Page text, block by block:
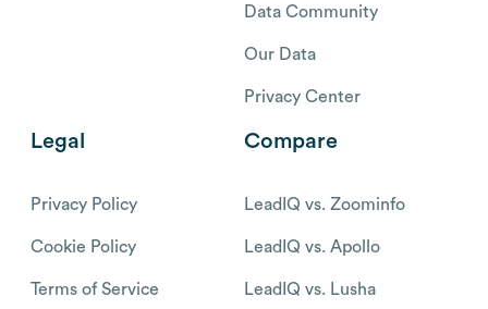
Data Community
Our Data
Privacy Center
Legal
Privacy Policy
Cookie Policy
Terms of Service
Compare
LeadIQ vs. Zoominfo
LeadIQ vs. Apollo
LeadIQ vs. Lusha